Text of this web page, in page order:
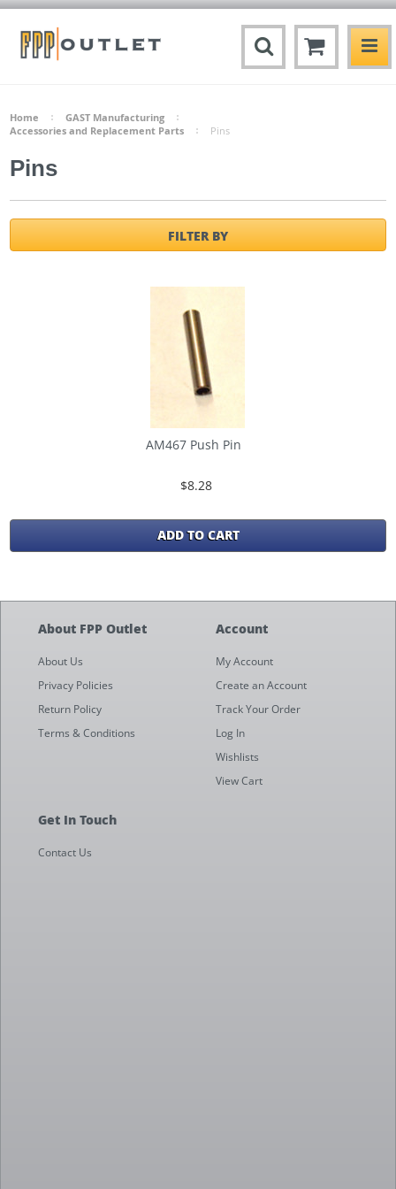
Home
GAST Manufacturing
Accessories and Replacement Parts
Pins
Pins
FILTER BY
AM467 Push Pin
$8.28
ADD TO CART
About FPP Outlet
About Us
Privacy Policies
Return Policy
Terms & Conditions
Account
My Account
Create an Account
Track Your Order
Log In
Wishlists
View Cart
Get In Touch
Contact Us